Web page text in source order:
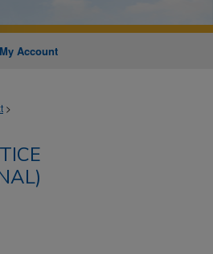
My Account
>